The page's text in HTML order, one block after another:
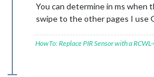
You can determine in ms when
swipe to the other pages I use
HowTo: Replace PIR Sensor with a